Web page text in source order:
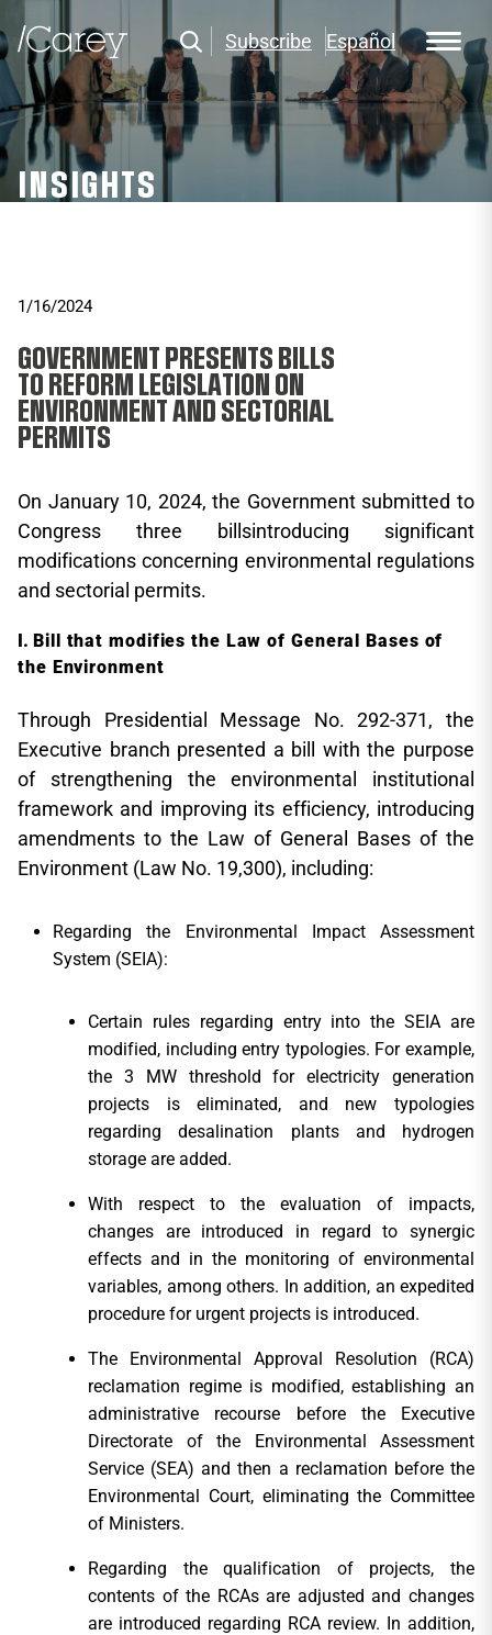
Subscribe Español
INSIGHTS
1/16/2024
GOVERNMENT PRESENTS BILLS
TO REFORM LEGISLATION ON
ENVIRONMENT AND SECTORIAL
PERMITS
On January 10, 2024, the Government submitted to
Congress three billsintroducing significant
modifications concerning environmental regulations
and sectorial permits.
Bill that modifies the Law of General Bases of
the Environment
Through Presidential Message No. 292-371, the
Executive branch presented a bill with the purpose
of strengthening the environmental institutional
framework and improving its efficiency, introducing
amendments to the Law of General Bases of the
Environment (Law No. 19,300), including:
Regarding the Environmental Impact Assessment
System (SEIA):
Certain rules regarding entry into the SEIA are
modified, including entry typologies. For example,
the 3 MW threshold for electricity generation
projects is eliminated, and new typologies
regarding desalination plants and hydrogen
storage are added.
With respect to the evaluation of impacts,
changes are introduced in regard to synergic
effects and in the monitoring of environmental
variables, among others. In addition, an expedited
procedure for urgent projects is introduced.
The Environmental Approval Resolution (RCA)
reclamation regime is modified, establishing an
administrative recourse before the Executive
Directorate of the Environmental Assessment
Service (SEA) and then a reclamation before the
Environmental Court, eliminating the Committee
of Ministers.
Regarding the qualification of projects, the
contents of the RCAs are adjusted and changes
are introduced regarding RCA review. In addition,